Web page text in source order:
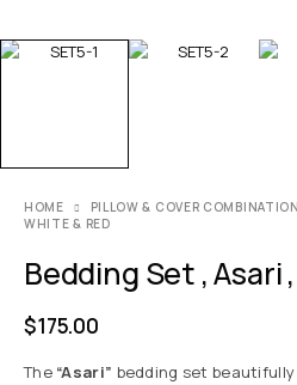
HOME PILLOW & COVER
WHITE & RED
Bedding Set , Asari
$175.00
The “Asari” bedding set